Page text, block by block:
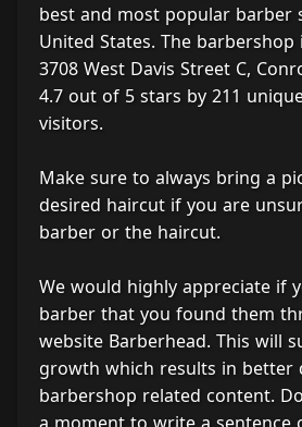
best and most popular barber
United States. The barbershop
3708 West Davis Street C,
4.7 out of 5 stars by 211
visitors.
Make sure to always bring a
desired haircut if you are
barber or the haircut.
We would highly appreciate if
barber that you found them
website Barberhead. This will
growth which results in better
barbershop related content.